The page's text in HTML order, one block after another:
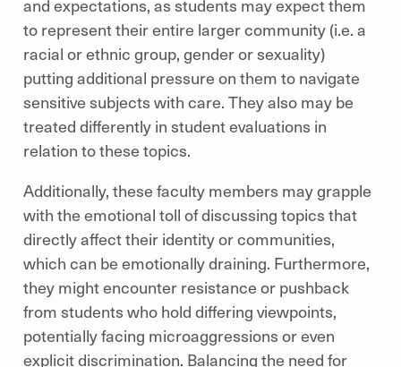
and expectations, as students may expect them
to represent their entire larger community (i.e. a
racial or ethnic group, gender or sexuality)
putting additional pressure on them to navigate
sensitive subjects with care. They also may be
treated differently in student evaluations in
relation to these topics.
Additionally, these faculty members may grapple
with the emotional toll of discussing topics that
directly affect their identity or communities,
which can be emotionally draining. Furthermore,
they might encounter resistance or pushback
from students who hold differing viewpoints,
potentially facing microaggressions or even
explicit discrimination. Balancing the need for